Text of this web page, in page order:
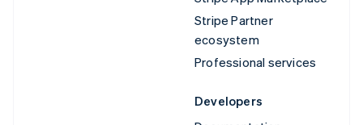
Stripe Partner
ecosystem
Professional services
Developers